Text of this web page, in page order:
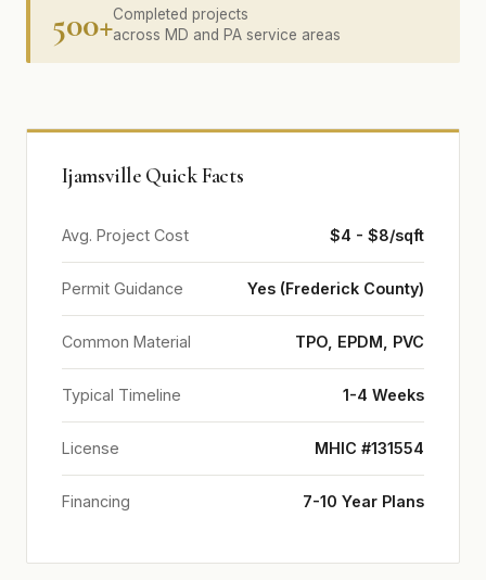
500+Completed projects
across MD and PA service areas
Ijamsville Quick Facts
Avg. Project Cost $4 - $8/sqft
Permit Guidance Yes (Frederick County)
Common Material TPO, EPDM, PVC
Typical Timeline 1-4 Weeks
License MHIC #131554
Financing 7-10 Year Plans